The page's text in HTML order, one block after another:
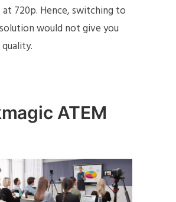
720p. Hence, switching to
would not give you
ATEM